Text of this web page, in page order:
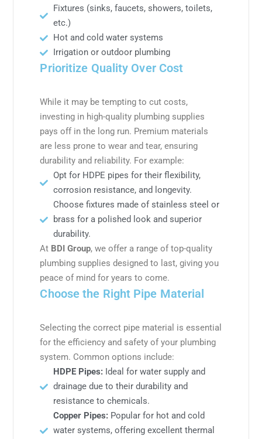
Fixtures (sinks, faucets, showers, toilets,
etc.)
Hot and cold water systems
Irrigation or outdoor plumbing
Prioritize Quality Over Cost
While it may be tempting to cut costs,
investing in high-quality plumbing supplies
pays off in the long run. Premium materials
are less prone to wear and tear, ensuring
durability and reliability. For example:
Opt for HDPE pipes for their flexibility,
corrosion resistance, and longevity.
Choose fixtures made of stainless steel or
brass for a polished look and superior
durability.
At BDI Group, we offer a range of top-quality
plumbing supplies designed to last, giving you
peace of mind for years to come.
Choose the Right Pipe Material
Selecting the correct pipe material is essential
for the efficiency and safety of your plumbing
system. Common options include:
HDPE Pipes:Ideal for water supply and
drainage due to their durability and
resistance to chemicals.
Copper Pipes:Popular for hot and cold
water systems, offering excellent thermal